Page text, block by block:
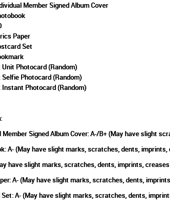
Member Signed Album Cover
Paper
Set
Unit Photocard (Random)
Selfie Photocard (Random)
Instant Photocard (Random)
:
Member Signed Album Cover: A-/B+ (May have slight
A- (May have slight marks, scratches, dents,
have slight marks, scratches, dents, imprints,
A- (May have slight marks, scratches, dents,
A- (May have slight marks, scratches, dents,